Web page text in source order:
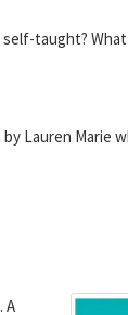
taught?
Lauren Marie
A